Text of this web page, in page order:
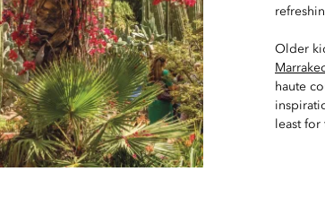
Older
haute
least